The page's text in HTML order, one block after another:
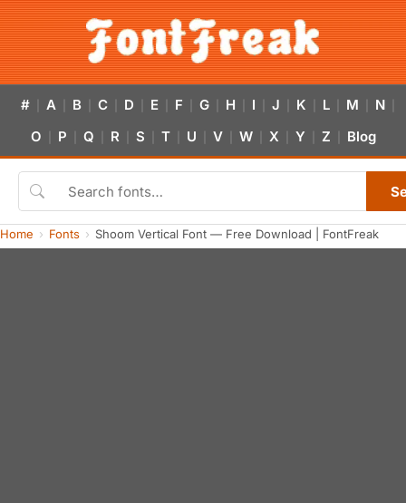
# A B C D E F G H I J K L M N
O P Q R S T U V W X Y Z Blog
Home Fonts Shoom Vertical Font — Free Download | FontFreak